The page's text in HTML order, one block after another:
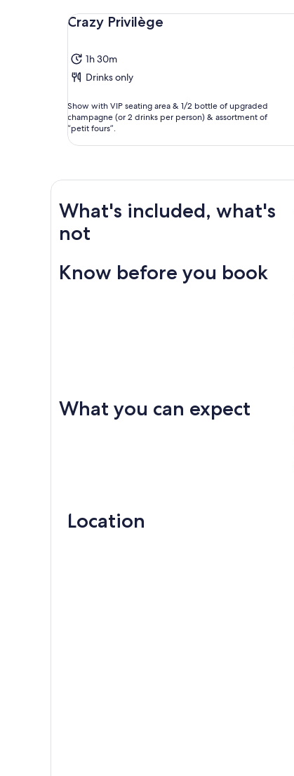
Crazy Privilège
1h 30m
Drinks only
Show with VIP seating area & 1/2 bottle of upgraded
champagne (or 2 drinks per person) & assortment of
“petit fours”.
What's included, what's
not
Know before you book
What you can expect
Location